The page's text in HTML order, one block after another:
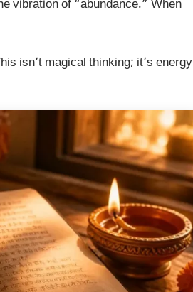
vibration of “abundance.” When
isn’t magical thinking; it’s energy